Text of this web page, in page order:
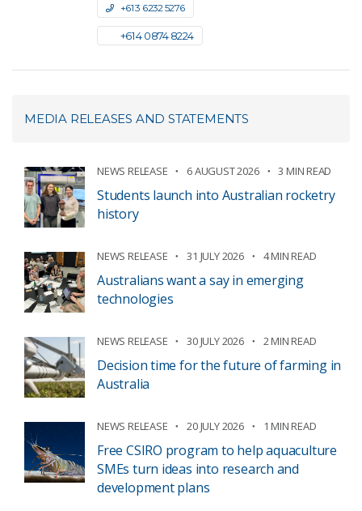
+61 3 6232 5276
+61 4 0874 8224
MEDIA RELEASES AND STATEMENTS
NEWS RELEASE 6 AUGUST 2026 3 MIN READ
Students launch into Australian rocketry
history
NEWS RELEASE 31 JULY 2026 4 MIN READ
Australians want a say in emerging
technologies
NEWS RELEASE 30 JULY 2026 2 MIN READ
Decision time for the future of farming in
Australia
NEWS RELEASE 20 JULY 2026 1 MIN READ
Free CSIRO program to help aquaculture
SMEs turn ideas into research and
development plans